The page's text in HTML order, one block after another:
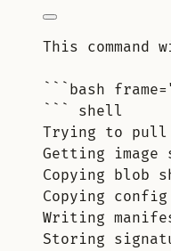
This
```bash
``` shell
Trying to pull
Getting image
Copying blob
Copying config
Writing
Storing